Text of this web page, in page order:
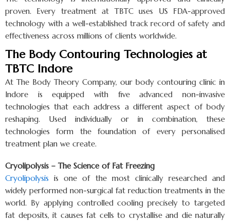
proven. Every treatment at TBTC uses US FDA-approved
technology with a well-established track record of safety and
effectiveness across millions of clients worldwide.
The Body Contouring Technologies at
TBTC Indore
At The Body Theory Company, our body contouring clinic in
Indore is equipped with five advanced non-invasive
technologies that each address a different aspect of body
reshaping. Used individually or in combination, these
technologies form the foundation of every personalised
treatment plan we create.
Cryolipolysis – The Science of Fat Freezing
Cryolipolysis is one of the most clinically researched and
widely performed non-surgical fat reduction treatments in the
world. By applying controlled cooling precisely to targeted
fat deposits, it causes fat cells to crystallise and die naturally